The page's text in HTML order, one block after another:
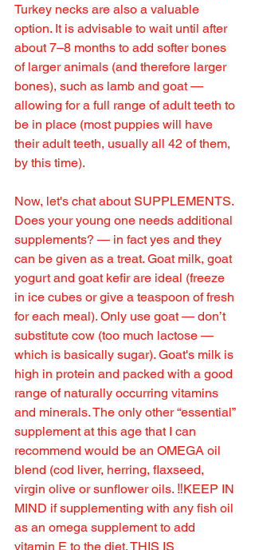
Turkey necks are also a valuable
option. It is advisable to wait until after
about 7–8 months to add softer bones
of larger animals (and therefore larger
bones), such as lamb and goat —
allowing for a full range of adult teeth to
be in place (most puppies will have
their adult teeth, usually all 42 of them,
by this time).
Now, let's chat about SUPPLEMENTS.
Does your young one needs additional
supplements? — in fact yes and they
can be given as a treat. Goat milk, goat
yogurt and goat kefir are ideal (freeze
in ice cubes or give a teaspoon of fresh
for each meal). Only use goat — don’t
substitute cow (too much lactose —
which is basically sugar). Goat's milk is
high in protein and packed with a good
range of naturally occurring vitamins
and minerals. The only other “essential”
supplement at this age that I can
recommend would be an OMEGA oil
blend (cod liver, herring, flaxseed,
virgin olive or sunflower oils. ‼️KEEP IN
MIND if supplementing with any fish oil
as an omega supplement to add
vitamin E to the diet. THIS IS